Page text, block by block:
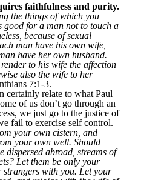
faithfulness and purity.
the things of which you
good for a man not to touch a
because of sexual
man have his own wife,
have her own husband.
to his wife the affection
also the wife to her
7:1-3.
certainly relate to what Paul
of us don’t go through an
we just go to the justice of
fail to exercise self control.
your own cistern, and
your own well. Should
dispersed abroad, streams of
Let them be only your
strangers with you. Let your